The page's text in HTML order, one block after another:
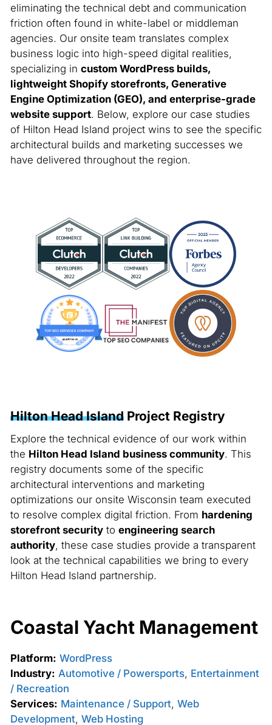
eliminating the technical debt and communication
friction often found in white-label or middleman
agencies. Our onsite team translates complex
business logic into high-speed digital realities,
specializing in custom WordPress builds,
lightweight Shopify storefronts, Generative
Engine Optimization (GEO), and enterprise-grade
website support. Below, explore our case studies
of Hilton Head Island project wins to see the specific
architectural builds and marketing successes we
have delivered throughout the region.
Hilton Head IslandProject Registry
Explore the technical evidence of our work within
the Hilton Head Island business community. This
registry documents some of the specific
architectural interventions and marketing
optimizations our onsite Wisconsin team executed
to resolve complex digital friction. From hardening
storefront securityto engineering search
authority, these case studies provide a transparent
look at the technical capabilities we bring to every
Hilton Head Island partnership.
Coastal Yacht Management
Platform: WordPress
Industry: Automotive / Powersports, Entertainment
/ Recreation
Services: Maintenance / Support, Web
Development, Web Hosting